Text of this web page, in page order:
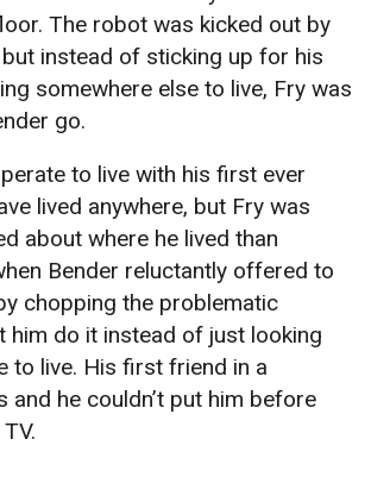
The robot was kicked out by
instead of sticking up for his
somewhere else to live, Fry was
go.
to live with his first ever
lived anywhere, but Fry was
about where he lived than
Bender reluctantly offered to
chopping the problematic
him do it instead of just looking
to live. His first friend in a
and he couldn’t put him before